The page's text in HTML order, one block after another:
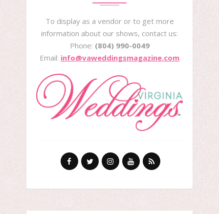
To display as a vendor or to get more
information about our shows, contact us:
Phone: (804) 990-0049
Email: info@vaweddingsmagazine.com